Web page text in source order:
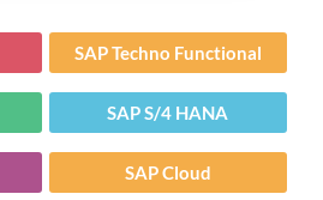
SAP Techno Functional
SAP S/4 HANA
SAP Cloud